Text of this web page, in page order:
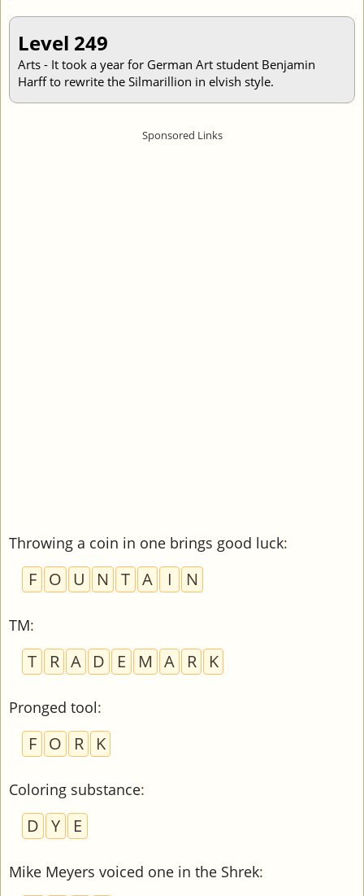
Level 249
Arts - It took a year for German Art student Benjamin
Harff to rewrite the Silmarillion in elvish style.
Throwing a coin in one brings good luck:
F O U N T A I N
TM:
T R A D E M A R K
Pronged tool:
F O R K
Coloring substance:
D Y E
Mike Meyers voiced one in the Shrek: